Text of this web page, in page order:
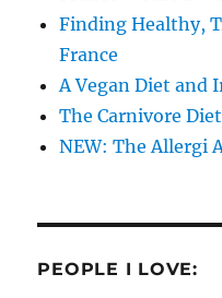
Finding Healthy,
France
A Vegan Diet and
The Carnivore Diet
NEW: The Allergi
PEOPLE I LOVE: